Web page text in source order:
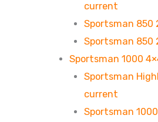
current
Sportsman 850
Sportsman 850
Sportsman 1000
Sportsman
current
Sportsman